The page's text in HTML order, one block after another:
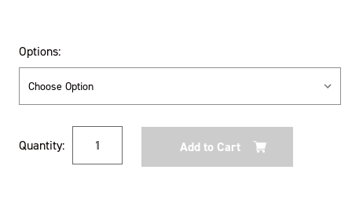
Options:
Stock:
Quantity: